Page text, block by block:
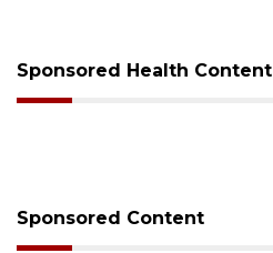
Sponsored Health Content
Sponsored Content